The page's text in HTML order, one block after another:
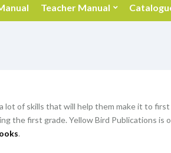
Teacher Manual
lot of skills that will help them make it to
the first grade. Yellow Bird Publications is
.